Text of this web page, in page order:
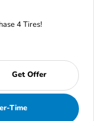
4 Tires!
Get Offer
Time